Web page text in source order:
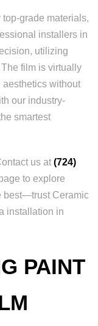
grade materials,
installers in
utilizing
film is virtually
aesthetics without
our industry-
smartest
us at (724)
to explore
best—trust Ceramic
installation in
PAINT